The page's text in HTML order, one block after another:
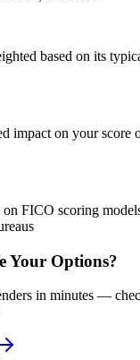
based on its
impact on your score
on FICO scoring
Your Options?
in minutes —